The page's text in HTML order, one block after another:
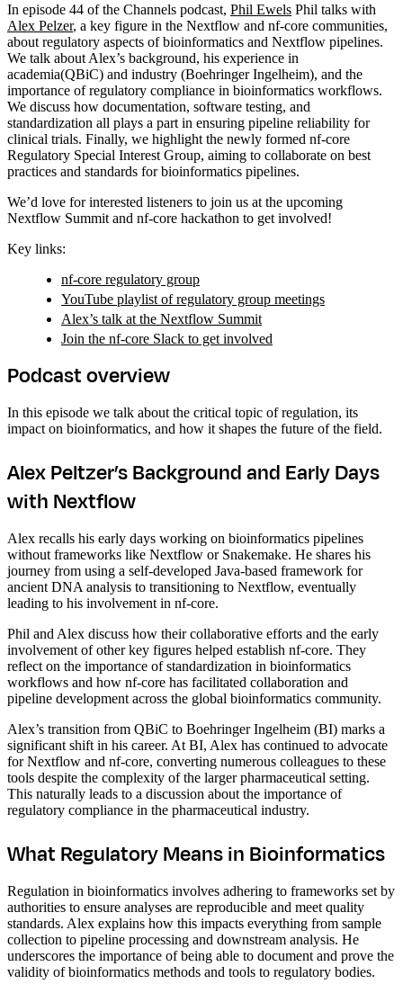
In episode 44 of the Channels podcast, Phil Ewels Phil talks with
Alex Pelzer, a key figure in the Nextflow and nf-core communities,
about regulatory aspects of bioinformatics and Nextflow pipelines.
We talk about Alex’s background, his experience in
academia(QBiC) and industry (Boehringer Ingelheim), and the
importance of regulatory compliance in bioinformatics workflows.
We discuss how documentation, software testing, and
standardization all plays a part in ensuring pipeline reliability for
clinical trials. Finally, we highlight the newly formed nf-core
Regulatory Special Interest Group, aiming to collaborate on best
practices and standards for bioinformatics pipelines.
We’d love for interested listeners to join us at the upcoming
Nextflow Summit and nf-core hackathon to get involved!
Key links:
nf-core regulatory group
YouTube playlist of regulatory group meetings
Alex’s talk at the Nextflow Summit
Join the nf-core Slack to get involved
Podcast overview
In this episode we talk about the critical topic of regulation, its
impact on bioinformatics, and how it shapes the future of the field.
Alex Peltzer’s Background and Early Days
with Nextflow
Alex recalls his early days working on bioinformatics pipelines
without frameworks like Nextflow or Snakemake. He shares his
journey from using a self-developed Java-based framework for
ancient DNA analysis to transitioning to Nextflow, eventually
leading to his involvement in nf-core.
Phil and Alex discuss how their collaborative efforts and the early
involvement of other key figures helped establish nf-core. They
reflect on the importance of standardization in bioinformatics
workflows and how nf-core has facilitated collaboration and
pipeline development across the global bioinformatics community.
Alex’s transition from QBiC to Boehringer Ingelheim (BI) marks a
significant shift in his career. At BI, Alex has continued to advocate
for Nextflow and nf-core, converting numerous colleagues to these
tools despite the complexity of the larger pharmaceutical setting.
This naturally leads to a discussion about the importance of
regulatory compliance in the pharmaceutical industry.
What Regulatory Means in Bioinformatics
Regulation in bioinformatics involves adhering to frameworks set by
authorities to ensure analyses are reproducible and meet quality
standards. Alex explains how this impacts everything from sample
collection to pipeline processing and downstream analysis. He
underscores the importance of being able to document and prove the
validity of bioinformatics methods and tools to regulatory bodies.